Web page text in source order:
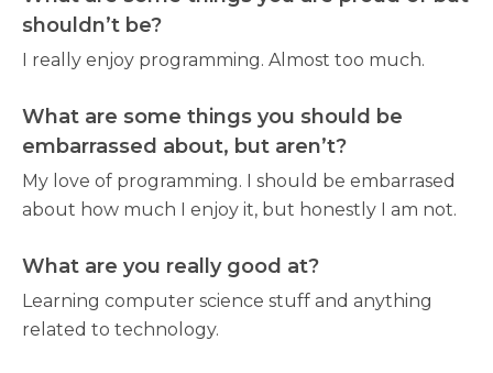
shouldn’t be?
I really enjoy programming. Almost too much.
What are some things you should be
embarrassed about, but aren’t?
My love of programming. I should be embarrased
about how much I enjoy it, but honestly I am not.
What are you really good at?
Learning computer science stuff and anything
related to technology.